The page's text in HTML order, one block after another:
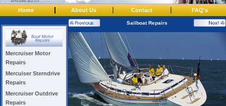
Home | About Us | Contact | FAQ's
Mercruiser Motor
Repairs
Mercuiser Sterndrive
Repairs
Mercruiser Outdrive
Repairs
Sailboat Repairs